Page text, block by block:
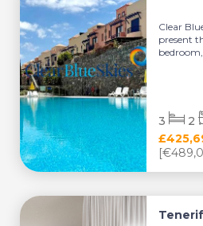
Clear
present
3 2